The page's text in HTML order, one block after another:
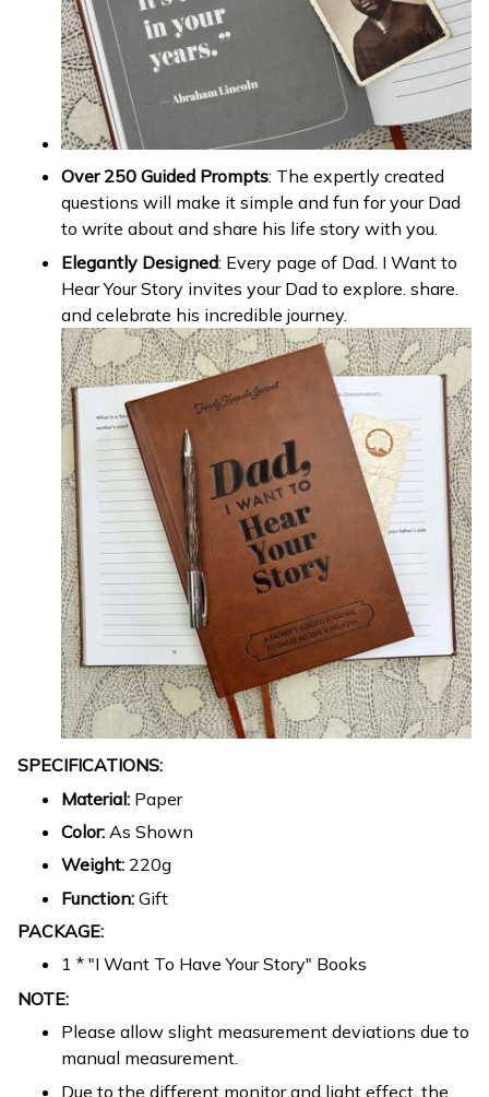
Over 250 Guided Prompts: The expertly created
questions will make it simple and fun for your Dad
to write about and share his life story with you.
Elegantly Designed: Every page of Dad. I Want to
Hear Your Story invites your Dad to explore. share.
and celebrate his incredible journey.
SPECIFICATIONS:
Material: Paper
Color: As Shown
Weight: 220g
Function: Gift
PACKAGE:
1 * "I Want To Have Your Story" Books
NOTE:
Please allow slight measurement deviations due to
manual measurement.
Due to the different monitor and light effect. the